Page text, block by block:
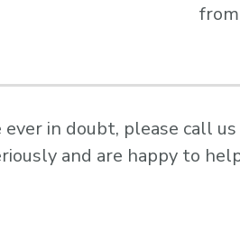
in doubt, please call
and are happy to